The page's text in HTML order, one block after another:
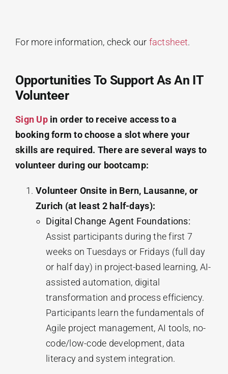
For more information, check our factsheet.
Opportunities To Support As An IT
Volunteer
Sign Upin order to receive access to a
booking form to choose a slot where your
skills are required. There are several ways to
volunteer during our bootcamp:
Volunteer Onsite in Bern, Lausanne, or
Zurich (at least 2 half-days):
Digital Change Agent Foundations:
Assist participants during the first 7
weeks on Tuesdays or Fridays (full day
or half day) in project-based learning, AI-
assisted automation, digital
transformation and process efficiency.
Participants learn the fundamentals of
Agile project management, AI tools, no-
code/low-code development, data
literacy and system integration.